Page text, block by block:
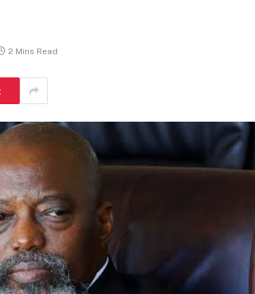
2 Mins Read